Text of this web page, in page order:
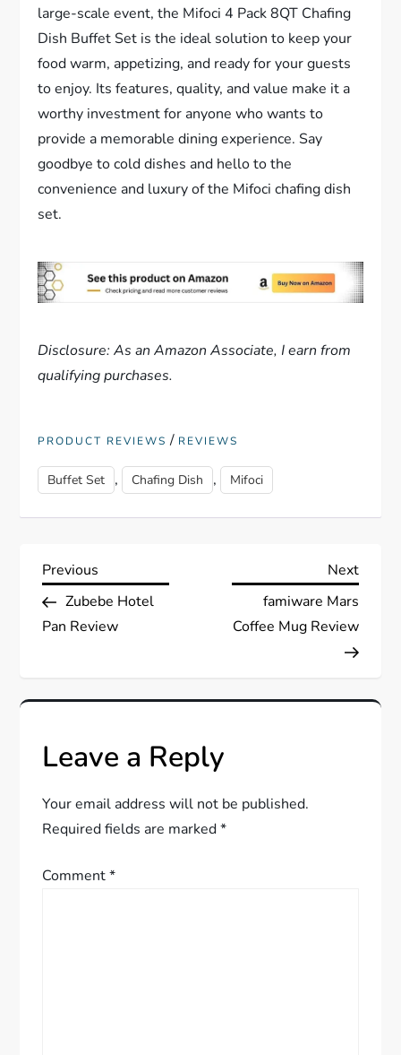
large-scale event, the Mifoci 4 Pack 8QT Chafing
Dish Buffet Set is the ideal solution to keep your
food warm, appetizing, and ready for your guests
to enjoy. Its features, quality, and value make it a
worthy investment for anyone who wants to
provide a memorable dining experience. Say
goodbye to cold dishes and hello to the
convenience and luxury of the Mifoci chafing dish
set.
Disclosure: As an Amazon Associate, I earn from
qualifying purchases.
PRODUCT REVIEWS / REVIEWS
Buffet Set , Chafing Dish , Mifoci
P
o
t
n
a
v
i
Previous
Post
Previous
Zubebe Hotel
Pan Review
Next
Post
Next
famiware Mars
Coffee Mug Review
Leave a Reply
Your email address will not be published.
Required fields are marked*
Comment*